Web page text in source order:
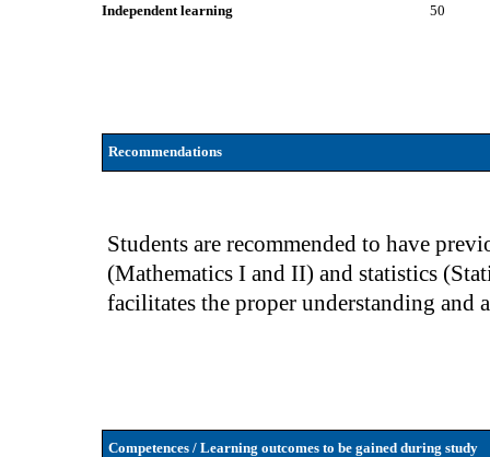
Independent learning
50
Recommendations
Students are recommended to have
(Mathematics I and II) and statistics
facilitates the proper understanding and
Competences / Learning outcomes to be gained during study